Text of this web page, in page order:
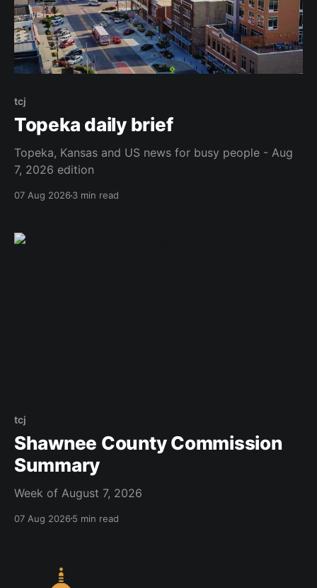
tcj
Topeka daily brief
Topeka, Kansas and US news for busy people - Aug
7, 2026 edition
07 Aug 20263 min read
tcj
Shawnee County Commission
Summary
Week of August 7, 2026
07 Aug 20265 min read